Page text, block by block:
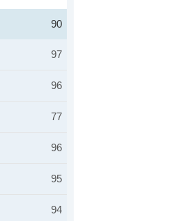
90
97
96
77
96
95
94